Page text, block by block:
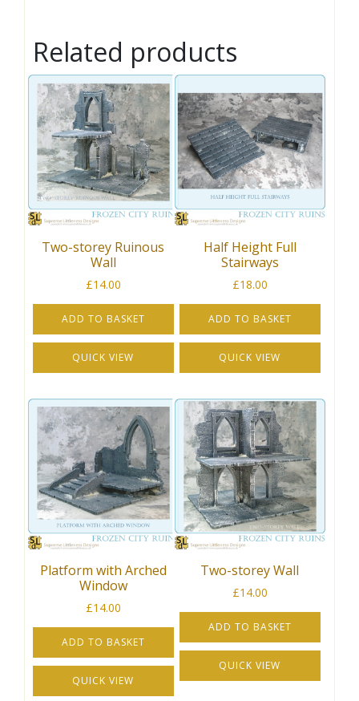
Related products
Two-storey Ruinous
Wall
£14.00
ADD TO BASKET
QUICK VIEW
Half Height Full
Stairways
£18.00
ADD TO BASKET
QUICK VIEW
Platform with Arched
Window
£14.00
ADD TO BASKET
QUICK VIEW
Two-storey Wall
£14.00
ADD TO BASKET
QUICK VIEW